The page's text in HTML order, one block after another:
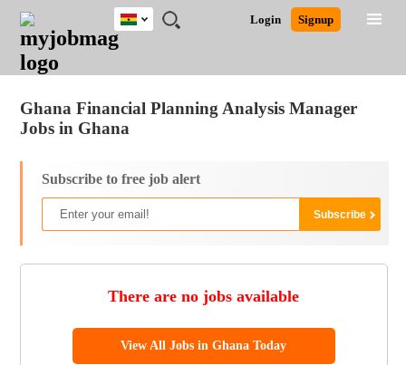
JOBS
JOBS
FIELD
JOBS
CITY
JOBS
EDUCATION
JOBS
INDUSTRY
REMOTE
JOBS
CAREER
ADVICE
RESOURCES
POST
JOB
/
LOGIN
SIGNUP
Login Signup
Ghana
South Africa
Ghana Financial Planning Analysis Manager
Jobs in Ghana
Subscribe to free job alert
There are no jobs available
View All Jobs in Ghana Today